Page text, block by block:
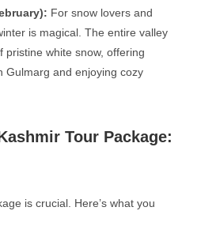
For snow lovers and
is magical. The entire valley
pristine white snow, offering
Gulmarg and enjoying cozy
Tour Package:
is crucial. Here’s what you